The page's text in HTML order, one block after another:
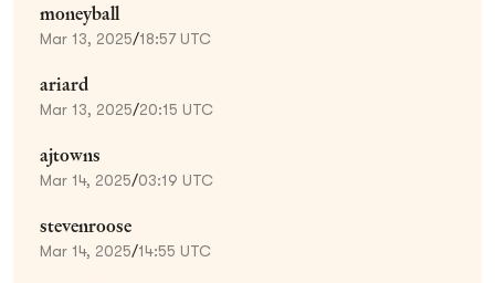
moneyball
Mar 13, 2025/18:57 UTC
ariard
Mar 13, 2025/20:15 UTC
ajtowns
Mar 14, 2025/03:19 UTC
stevenroose
Mar 14, 2025/14:55 UTC